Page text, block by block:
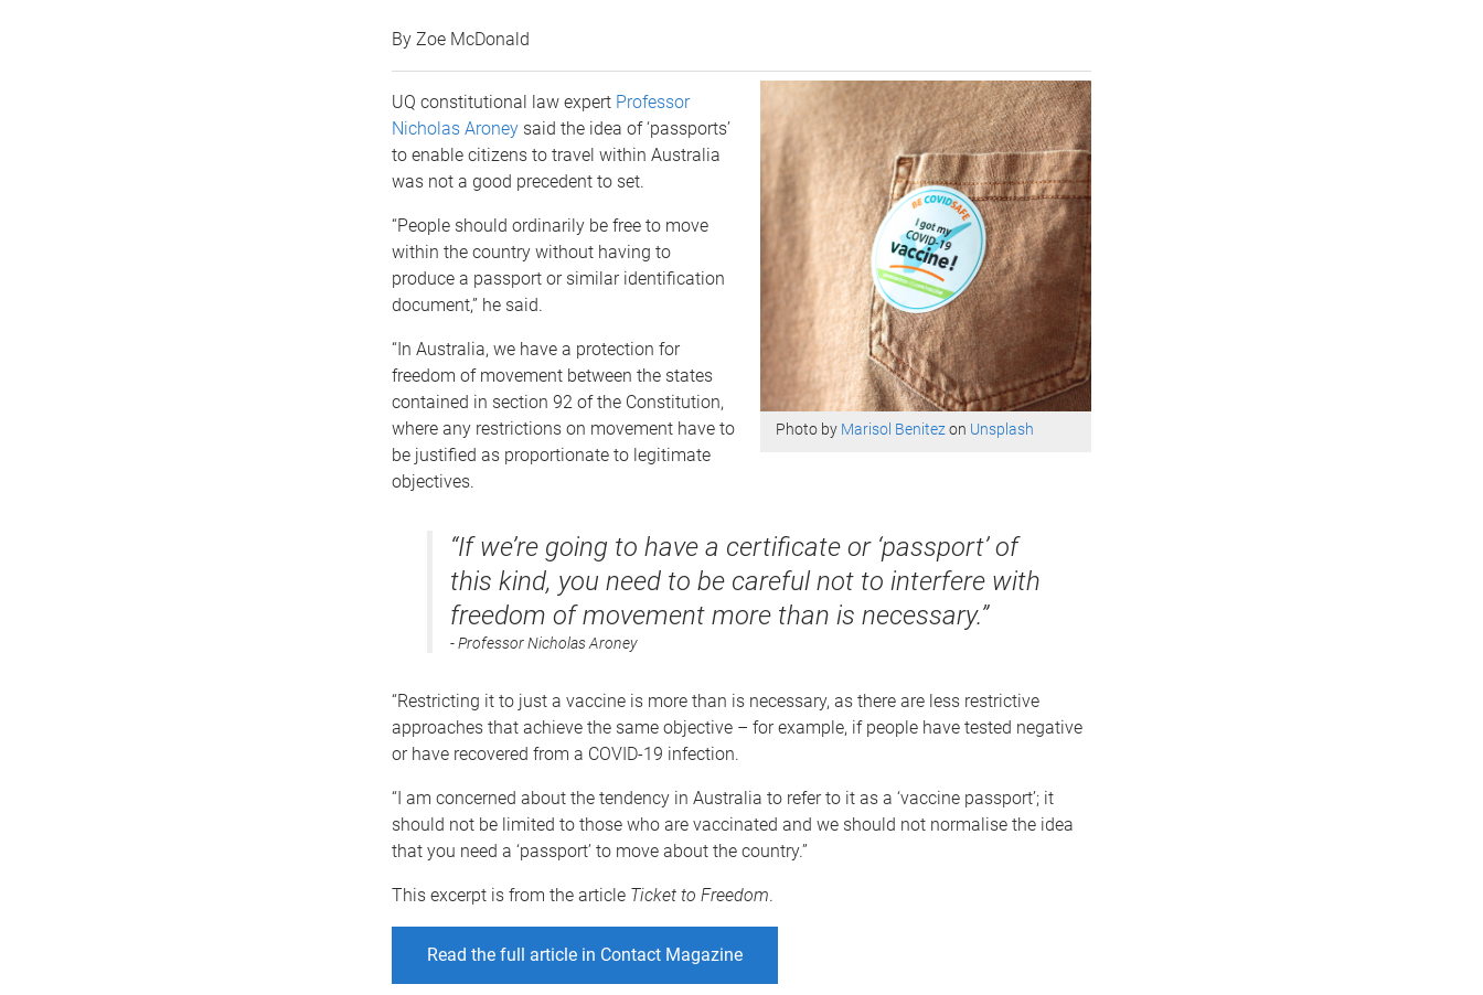
By Zoe McDonald
Photo by Marisol Benitez on Unsplash
UQ constitutional law expert Professor
Nicholas Aroneysaid the idea of ‘passports’
to enable citizens to travel within Australia
was not a good precedent to set.
“People should ordinarily be free to move
within the country without having to
produce a passport or similar identification
document,” he said.
“In Australia, we have a protection for
freedom of movement between the states
contained in section 92 of the Constitution,
where any restrictions on movement have to
be justified as proportionate to legitimate
objectives.
“If we’re going to have a certificate or ‘passport’ of
this kind, you need to be careful not to interfere with
freedom of movement more than is necessary.”
Professor Nicholas Aroney
“Restricting it to just a vaccine is more than is necessary, as there are less restrictive
approaches that achieve the same objective – for example, if people have tested negative
or have recovered from a COVID-19 infection.
“I am concerned about the tendency in Australia to refer to it as a ‘vaccine passport’; it
should not be limited to those who are vaccinated and we should not normalise the idea
that you need a ‘passport’ to move about the country.”
This excerpt is from the article Ticket to Freedom.
Read the full article in Contact Magazine